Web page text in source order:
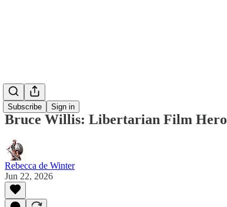
Subscribe Sign in
Bruce Willis: Libertarian Film Hero
Rebecca de Winter
Jun 22, 2026